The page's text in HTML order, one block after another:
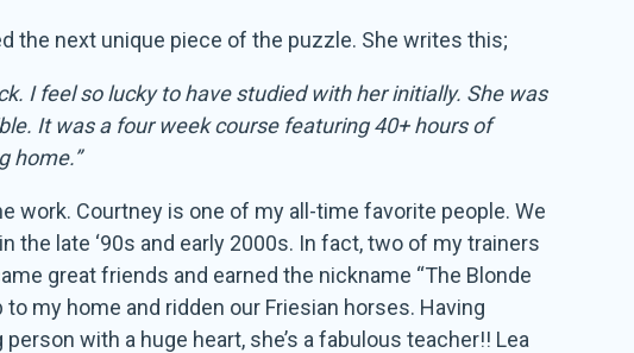
the next unique piece of the puzzle. She writes this;
I feel so lucky to have studied with her initially. She was
It was a four week course featuring 40+ hours of
home.”
work. Courtney is one of my all-time favorite people. We
the late ‘90s and early 2000s. In fact, two of my trainers
great friends and earned the nickname “The Blonde
to my home and ridden our Friesian horses. Having
with a huge heart, she’s a fabulous teacher!! Lea